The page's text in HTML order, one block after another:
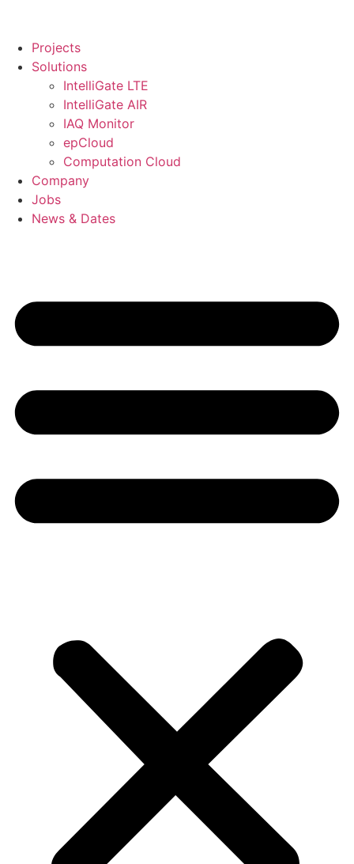
Projects
Solutions
IntelliGate LTE
IntelliGate AIR
IAQ Monitor
epCloud
Computation Cloud
Company
Jobs
News & Dates